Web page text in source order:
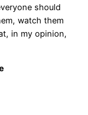
should
watch them
in my opinion,